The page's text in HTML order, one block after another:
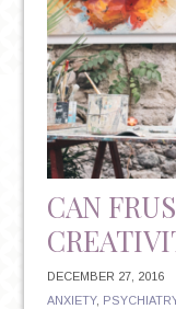
CAN
DECEMBER 27, 2016
ANXIETY,